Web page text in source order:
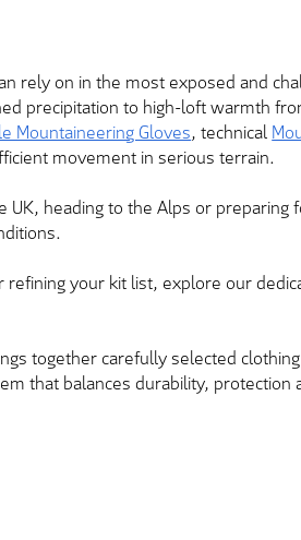
rely on in the most exposed and
precipitation to high-loft warmth
Mountaineering Gloves, technical
movement in serious terrain.
heading to the Alps or
refining your kit list, explore our
together carefully selected
that balances durability,